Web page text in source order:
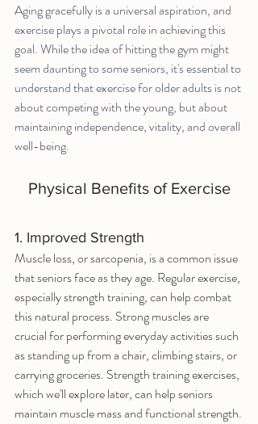
Aging gracefully is a universal aspiration, and
exercise plays a pivotal role in achieving this
goal. While the idea of hitting the gym might
seem daunting to some seniors, it's essential to
understand that exercise for older adults is not
about competing with the young, but about
maintaining independence, vitality, and overall
well-being.
Physical Benefits of Exercise
1. Improved Strength
Muscle loss, or sarcopenia, is a common issue
that seniors face as they age. Regular exercise,
especially strength training, can help combat
this natural process. Strong muscles are
crucial for performing everyday activities such
as standing up from a chair, climbing stairs, or
carrying groceries. Strength training exercises,
which we'll explore later, can help seniors
maintain muscle mass and functional strength.